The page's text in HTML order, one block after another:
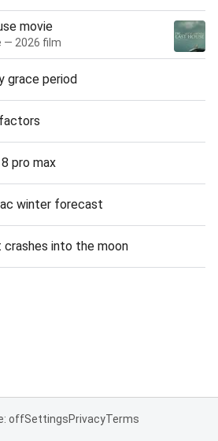
movie
— 2026 film
grace period
pro max
winter forecast
into the moon
offSettingsPrivacyTerms